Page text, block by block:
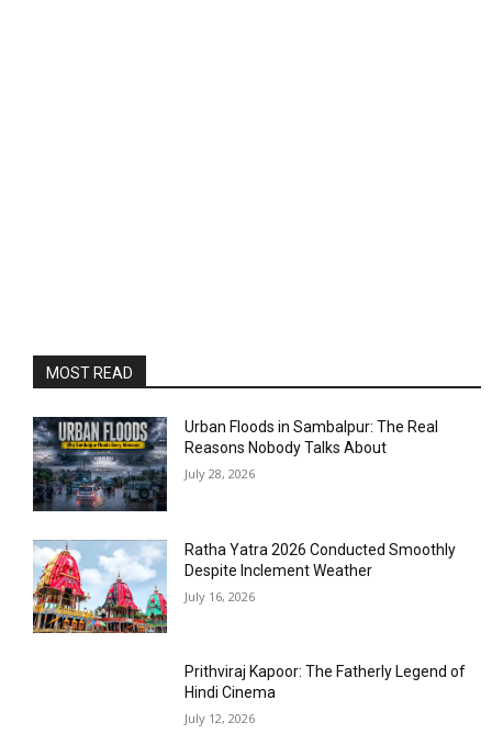
MOST READ
Urban Floods in Sambalpur: The Real
Reasons Nobody Talks About
July 28, 2026
Ratha Yatra 2026 Conducted Smoothly
Despite Inclement Weather
July 16, 2026
Prithviraj Kapoor: The Fatherly Legend of
Hindi Cinema
July 12, 2026